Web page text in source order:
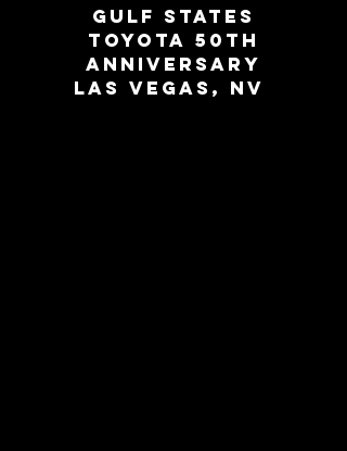
Gulf States
Toyota 50th
Anniversary
Las Vegas, NV